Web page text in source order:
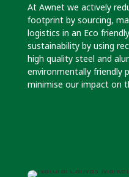
At Awnet we actively
footprint by sourcing,
logistics in an Eco
sustainability by using
high quality steel and
environmentally friendly
minimise our impact on